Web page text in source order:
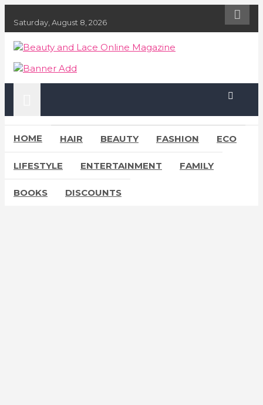
i
c
Saturday, August 8, 2026
Beauty and Lace Online Magazine
Beauty, Fashion and Lifestyle Magazine
HOME HAIR BEAUTY FASHION ECO
LIFESTYLE ENTERTAINMENT FAMILY
BOOKS DISCOUNTS